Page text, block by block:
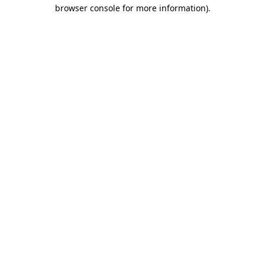
browser console for more information).